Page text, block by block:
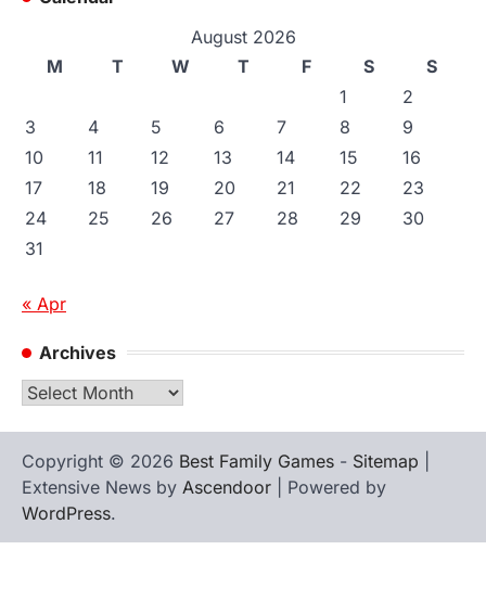
August 2026
M
T W T F S
S
1
2
3
4 5 6 7 8
9
10
11 12 13 14 15
16
17
18 19 20 21 22
23
24
25 26 27 28 29
30
31
« Apr
Archives
Archives
Copyright © 2026 Best Family Games - Sitemap
Extensive News by Ascendoor | Powered by
WordPress.